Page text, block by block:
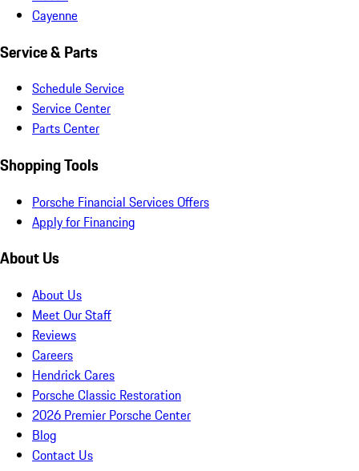
Cayenne
Service & Parts
Schedule Service
Service Center
Parts Center
Shopping Tools
Porsche Financial Services Offers
Apply for Financing
About Us
About Us
Meet Our Staff
Reviews
Careers
Hendrick Cares
Porsche Classic Restoration
2026 Premier Porsche Center
Blog
Contact Us